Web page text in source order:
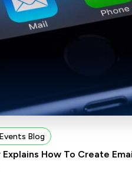
Blog
How To Create